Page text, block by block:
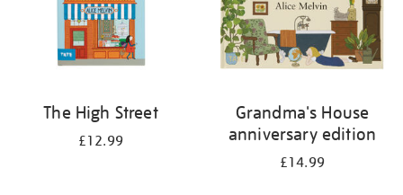
The High Street
£12.99
Grandma's House
anniversary edition
£14.99